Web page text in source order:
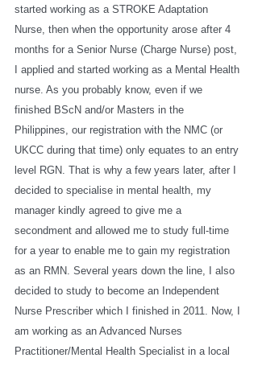
started working as a STROKE Adaptation
Nurse, then when the opportunity arose after 4
months for a Senior Nurse (Charge Nurse) post,
I applied and started working as a Mental Health
nurse. As you probably know, even if we
finished BScN and/or Masters in the
Philippines, our registration with the NMC (or
UKCC during that time) only equates to an entry
level RGN. That is why a few years later, after I
decided to specialise in mental health, my
manager kindly agreed to give me a
secondment and allowed me to study full-time
for a year to enable me to gain my registration
as an RMN. Several years down the line, I also
decided to study to become an Independent
Nurse Prescriber which I finished in 2011. Now, I
am working as an Advanced Nurses
Practitioner/Mental Health Specialist in a local